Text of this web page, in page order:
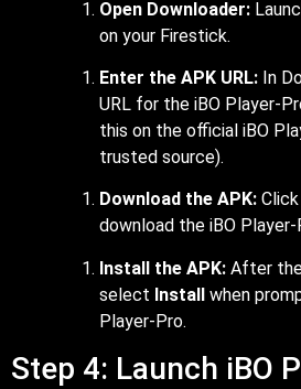
Open Downloader:
on your Firestick.
Enter the APK URL: In
URL for the iBO Player-
this on the official iBO
trusted source).
Download the APK: Click
download the iBO
Install the APK: After
select Install when
Player-Pro.
Step 4: Launch iBO